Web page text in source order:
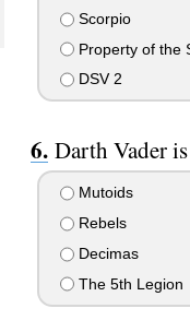
Scorpio
Property of the
DSV 2
Darth Vader
Mutoids
Rebels
Decimas
The 5th Legion